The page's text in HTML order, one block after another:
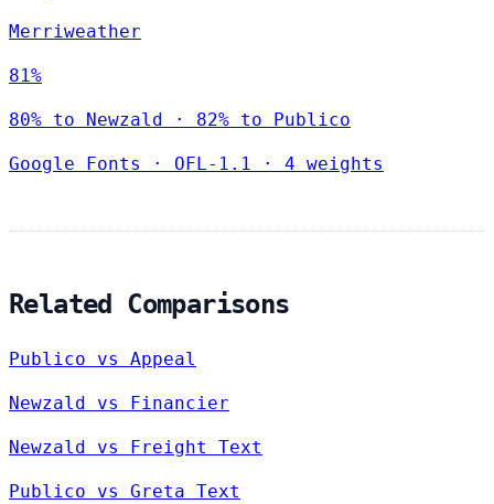
Merriweather
81%
80% to Newzald · 82% to Publico
Google Fonts · OFL-1.1 · 4 weights
Related Comparisons
Publico vs Appeal
Newzald vs Financier
Newzald vs Freight Text
Publico vs Greta Text